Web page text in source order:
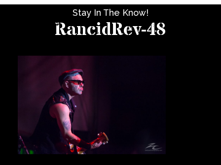
Private Events
Venue Info
Contact
Stay In The Know!
RancidRev-48